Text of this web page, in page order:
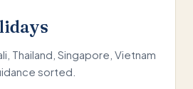
Thailand, Singapore, Vietnam
sorted.